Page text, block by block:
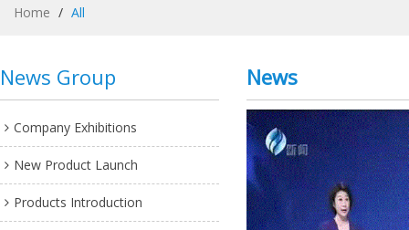
Home / All
News Group
Company Exhibitions
New Product Launch
Products Introduction
News